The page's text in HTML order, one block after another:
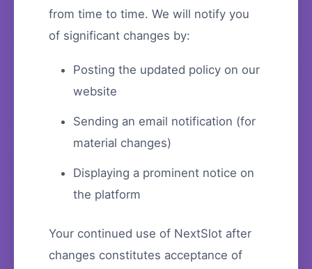
from time to time. We will notify you
of significant changes by:
Posting the updated policy on our
website
Sending an email notification (for
material changes)
Displaying a prominent notice on
the platform
Your continued use of NextSlot after
changes constitutes acceptance of